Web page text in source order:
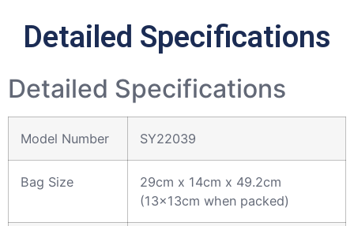
Detailed Specifications
Detailed Specifications
Model Number SY22039
Bag Size
29cm x 14cm x 49.2cm
(13x13cm when packed)